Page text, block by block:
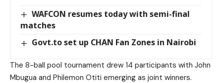
WAFCON resumes today with semi-final
matches
Govt.to set up CHAN Fan Zones in Nairobi
The 8-ball pool tournament drew 14 participants with John
Mbugua and Philemon Otiti emerging as joint winners.